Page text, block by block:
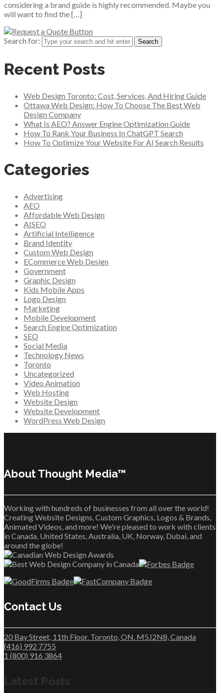
considering a brand guide is highly recommended. Maybe you
will want to find the […]
Search for:
Recent Posts
Web Design Toronto: Cost, Services, And Hiring Guide
Ottawa Web Design: How To Choose The Best Web
Design Company
What Is AEO? Answer Engine Optimization Guide
How To Rank Your Business In ChatGPT Search
How To Optimize Your Website For AI Search Results
Categories
Advertising
AEO
Affordable Web Design
AISEO
Artificial Intelligence
Brand Identity
Custom Web Design
ECommerce Web Design
Government
Graphic Design
Kids Mobile Apps
Logo Design
Marketing
Mobile Development
Search Engine Optimization
SEO
Social Media
Technology News
Toronto
Uncategorized
Video Animation
Web Hosting
Website Design
Website Development
WordPress Web Design
About Thought Media™
Working with hundreds of businesses from all over the world!
Creating Website Designs, Custom Graphics, Logos & Brands,
Animated Videos, and more! We're pleased to work with clients
in Canada, United States, Australia, UK, Norway, Dubai, and
around the globe!
Contact Us
20 Bay Street, 11th Floor. Toronto, ON. M5J2N8, Canada
(416) 992 7755
1 (800) 916 3864
Latest Posts